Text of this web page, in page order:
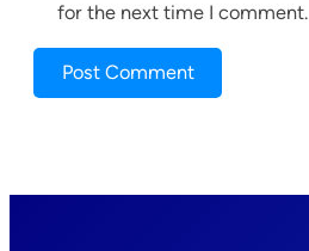
for the next time I comment.